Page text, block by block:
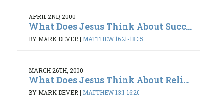
APRIL 2ND, 2000
What Does Jesus Think About Succ...
BY MARK DEVER | MATTHEW 16:21-18:35
MARCH 26TH, 2000
What Does Jesus Think About Reli...
BY MARK DEVER | MATTHEW 13:1-16:20